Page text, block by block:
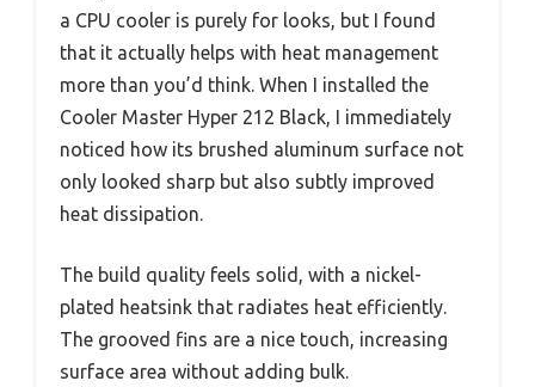
a CPU cooler is purely for looks, but I found
that it actually helps with heat management
more than you’d think. When I installed the
Cooler Master Hyper 212 Black, I immediately
noticed how its brushed aluminum surface not
only looked sharp but also subtly improved
heat dissipation.
The build quality feels solid, with a nickel-
plated heatsink that radiates heat efficiently.
The grooved fins are a nice touch, increasing
surface area without adding bulk.